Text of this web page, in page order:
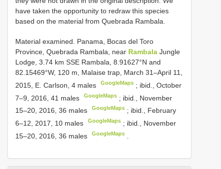
have taken the opportunity to redraw this species
based on the material from Quebrada Rambala.
Material examined. Panama, Bocas del Toro
Province, Quebrada Rambala, near Rambala Jungle
Lodge, 3.74 km SSE Rambala, 8.91627°N and
82.15469°W, 120 m, Malaise trap, March 31–April 11,
2015, E. Carlson, 4 males
GoogleMaps ; ibid., October
7–9, 2016, 41 males
GoogleMaps ; ibid., November
15–20, 2016, 36 males
GoogleMaps ; ibid., February
6–12, 2017, 10 males
GoogleMaps ; ibid., November
15–20, 2016, 36 males
GoogleMaps